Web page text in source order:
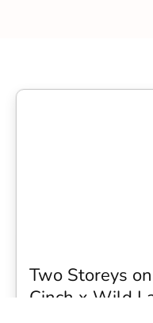
Two Storeys
Cinch x Wild